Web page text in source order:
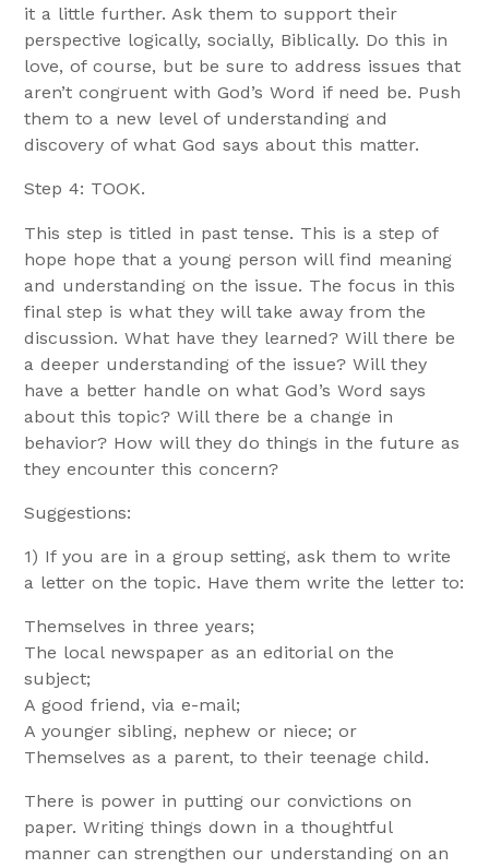
it a little further. Ask them to support their
perspective logically, socially, Biblically. Do this in
love, of course, but be sure to address issues that
aren’t congruent with God’s Word if need be. Push
them to a new level of understanding and
discovery of what God says about this matter.
Step 4: TOOK.
This step is titled in past tense. This is a step of
hope hope that a young person will find meaning
and understanding on the issue. The focus in this
final step is what they will take away from the
discussion. What have they learned? Will there be
a deeper understanding of the issue? Will they
have a better handle on what God’s Word says
about this topic? Will there be a change in
behavior? How will they do things in the future as
they encounter this concern?
Suggestions:
1) If you are in a group setting, ask them to write
a letter on the topic. Have them write the letter to:
Themselves in three years;
The local newspaper as an editorial on the
subject;
A good friend, via e-mail;
A younger sibling, nephew or niece; or
Themselves as a parent, to their teenage child.
There is power in putting our convictions on
paper. Writing things down in a thoughtful
manner can strengthen our understanding on an